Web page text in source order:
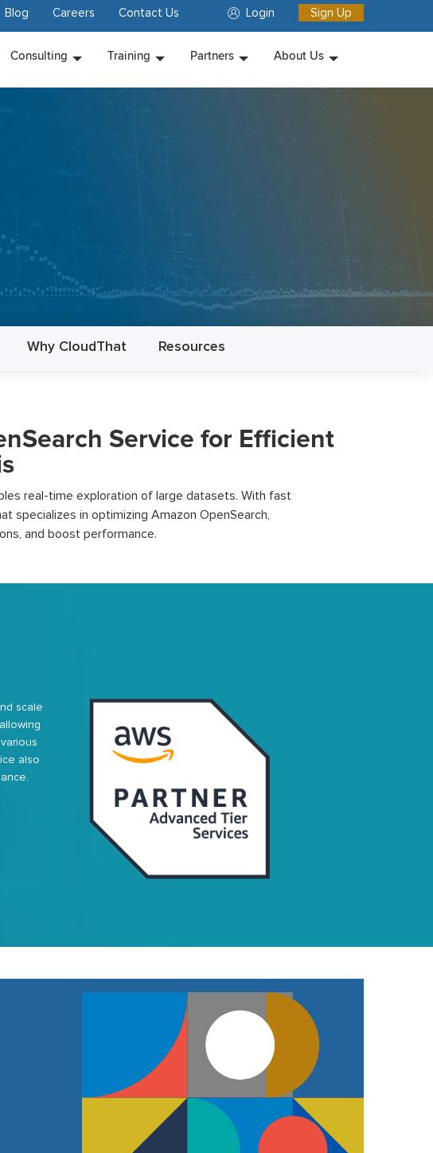
Login Sign Up
Blog Careers Contact Us
Consulting Training Partners About Us
Why CloudThat Resources
Service for Efficient
real-time exploration of large datasets. With fast
specializes in optimizing Amazon OpenSearch,
and boost performance.
scale
also